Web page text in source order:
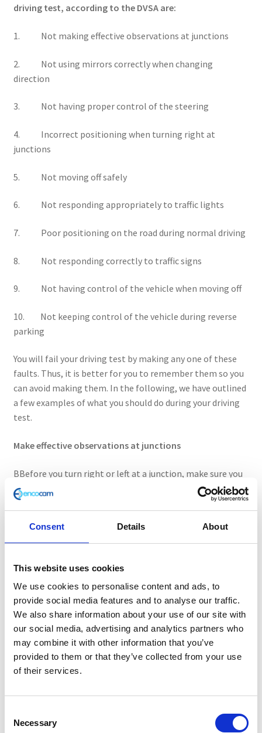
Consent Details About
This website uses cookies
We use cookies to personalise content and ads, to
provide social media features and to analyse our traffic.
We also share information about your use of our site with
our social media, advertising and analytics partners who
may combine it with other information that you’ve
provided to them or that they’ve collected from your use
of their services.
Necessary
driving test, according to the DVSA are:
1. Not making effective observations at junctions
2. Not using mirrors correctly when changing
direction
3. Not having proper control of the steering
4. Incorrect positioning when turning right at
junctions
5. Not moving off safely
6. Not responding appropriately to traffic lights
7. Poor positioning on the road during normal driving
8. Not responding correctly to traffic signs
9. Not having control of the vehicle when moving off
10. Not keeping control of the vehicle during reverse
parking
You will fail your driving test by making any one of these
faults. Thus, it is better for you to remember them so you
can avoid making them. In the following, we have outlined
a few examples of what you should do during your driving
test.
Make effective observations at junctions
BBefore you turn right or left at a junction, make sure you
conduct effective observations. Look either left or right
before you enter the next road. Remember to judge the
that would force the other vehicle to slow down
significantly or your examiner using the dual controls to
Using mirrors correctly
Make sure you check the mirrors before signalling,
changing direction or lane and slow down or speed up.
There may be bike riders, motorcyclists, or another vehicle
in your blind spots, so always check carefully before you
move.